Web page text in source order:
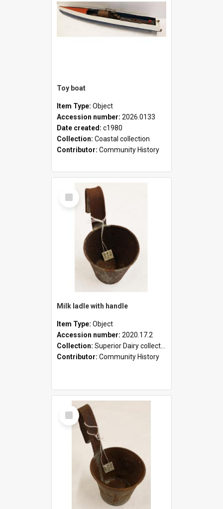
Toy boat
Item Type: Object
Accession number: 2026.0133
Date created: c1980
Collection: Coastal collection
Contributor: Community History
Select
Item
Milk ladle with handle
Item Type: Object
Accession number: 2020.17.2
Collection: Superior Dairy collection
Contributor: Community History
Select
Item